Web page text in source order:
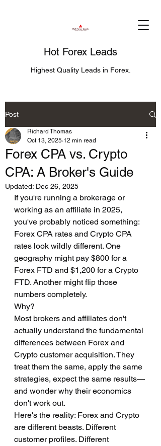
Hot Forex Leads
Highest Quality Leads in Forex.
Post
Forex CPA vs. Crypto
CPA: A Broker's Guide
Richard Thomas
Oct 13, 2025 12 min read
Updated: Dec 26, 2025
If you're running a brokerage or
working as an affiliate in 2025,
you've probably noticed something:
Forex CPA rates and Crypto CPA
rates look wildly different. One
geography might pay $800 for a
Forex FTD and $1,200 for a Crypto
FTD. Another might flip those
numbers completely.
Why?
Most brokers and affiliates don't
actually understand the fundamental
differences between Forex and
Crypto customer acquisition. They
treat them the same, apply the same
strategies, expect the same results—
and wonder why their economics
don't work out.
Here's the reality: Forex and Crypto
are different beasts. Different
customer profiles. Different